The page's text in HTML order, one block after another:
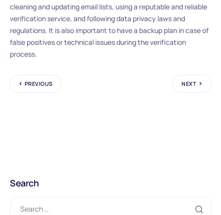
cleaning and updating email lists, using a reputable and reliable
verification service, and following data privacy laws and
regulations. It is also important to have a backup plan in case of
false positives or technical issues during the verification
process.
PREVIOUS NEXT
Search